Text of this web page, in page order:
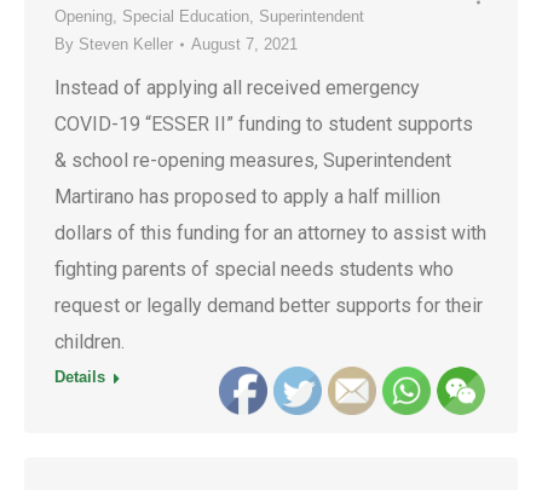
Opening, Special Education, Superintendent
By Steven Keller August 7, 2021
Instead of applying all received emergency
COVID-19 “ESSER II” funding to student supports
& school re-opening measures, Superintendent
Martirano has proposed to apply a half million
dollars of this funding for an attorney to assist with
fighting parents of special needs students who
request or legally demand better supports for their
children.
Details